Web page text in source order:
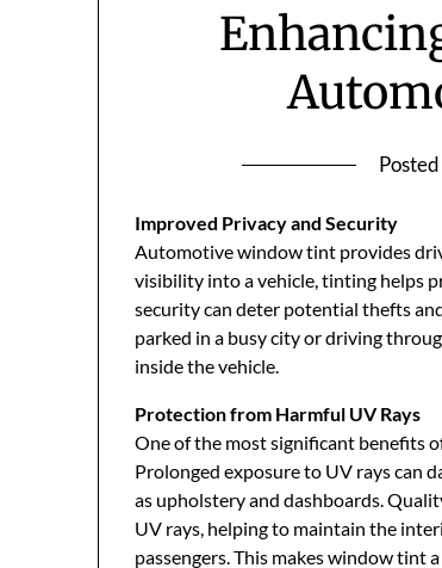
Improved Privacy and Security
Automotive window tint provides
visibility into a vehicle, tinting helps
security can deter potential thefts
parked in a busy city or driving
inside the vehicle.
Protection from Harmful UV Rays
One of the most significant benefits
Prolonged exposure to UV rays can
as upholstery and dashboards.
UV rays, helping to maintain the
passengers. This makes window tint